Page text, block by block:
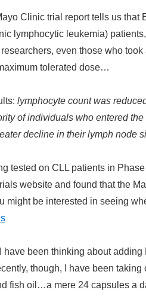
Clinic trial report tells us that
lymphocytic leukemia)
even those who
tolerated dose…
lymphocyte count was
of individuals who entered
decline in their lymph node
tested on CLL patients in
website and found that the
might be interested in seeing
have been thinking about
though, I have been
fish oil…a mere 24 capsules a